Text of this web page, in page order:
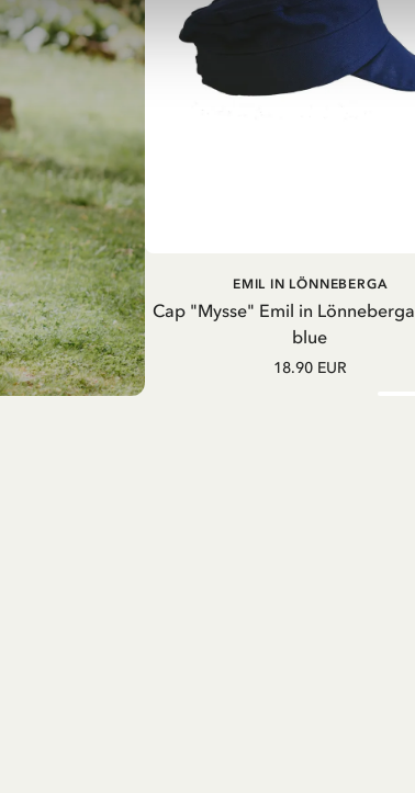
ADD TO CART
Cap "Mysse" Emil in
blue
EMIL IN LÖNNEBERGA
18.90 EUR